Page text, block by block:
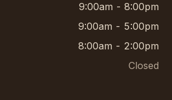
9:00am - 8:00pm
9:00am - 5:00pm
8:00am - 2:00pm
Closed